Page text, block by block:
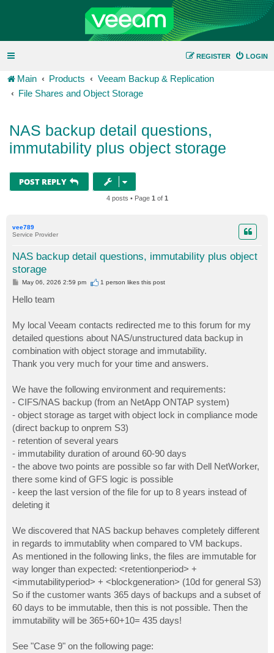
LOGIN
REGISTER
Main Products
Veeam Backup & Replication
File Shares and Object Storage
NAS backup detail questions,
immutability plus object storage
POST REPLY
4 posts • Page 1 of 1
vee789
Service Provider
NAS backup detail questions, immutability plus object
storage
P
t
May 06, 2026 2:59 pm 1 person likesthis post
Hello team
My local Veeam contacts redirected me to this forum for my
detailed questions about NAS/unstructured data backup in
combination with object storage and immutability.
Thank you very much for your time and answers.
We have the following environment and requirements:
- CIFS/NAS backup (from an NetApp ONTAP system)
- object storage as target with object lock in compliance mode
(direct backup to onprem S3)
- retention of several years
- immutability duration of around 60-90 days
- the above two points are possible so far with Dell NetWorker,
there some kind of GFS logic is possible
- keep the last version of the file for up to 8 years instead of
deleting it
We discovered that NAS backup behaves completely different
in regards to immutablity when compared to VM backups.
As mentioned in the following links, the files are immutable for
way longer than expected: <retentionperiod> +
<immutabilityperiod> + <blockgeneration> (10d for general S3)
So if the customer wants 365 days of backups and a subset of
60 days to be immutable, then this is not possible. Then the
immutability will be 365+60+10= 435 days!
See "Case 9" on the following page: